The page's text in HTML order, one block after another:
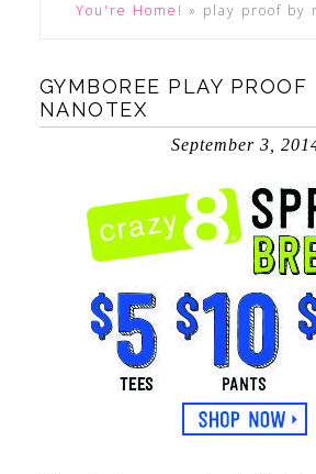
You're Home! » play proof by
GYMBOREE PLAY PROOF
NANOTEX
September 3,